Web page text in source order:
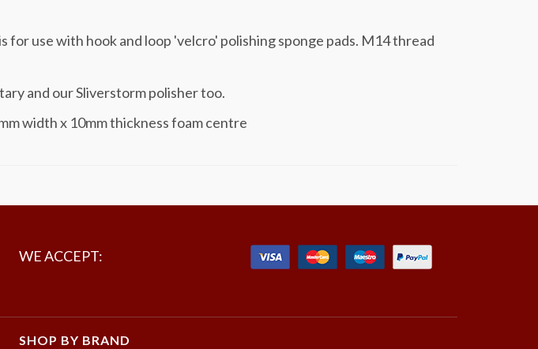
for use with hook and loop 'velcro' polishing sponge pads. M14 thread
and our Sliverstorm polisher too.
width x 10mm thickness foam centre
WE ACCEPT:
SHOP BY BRAND